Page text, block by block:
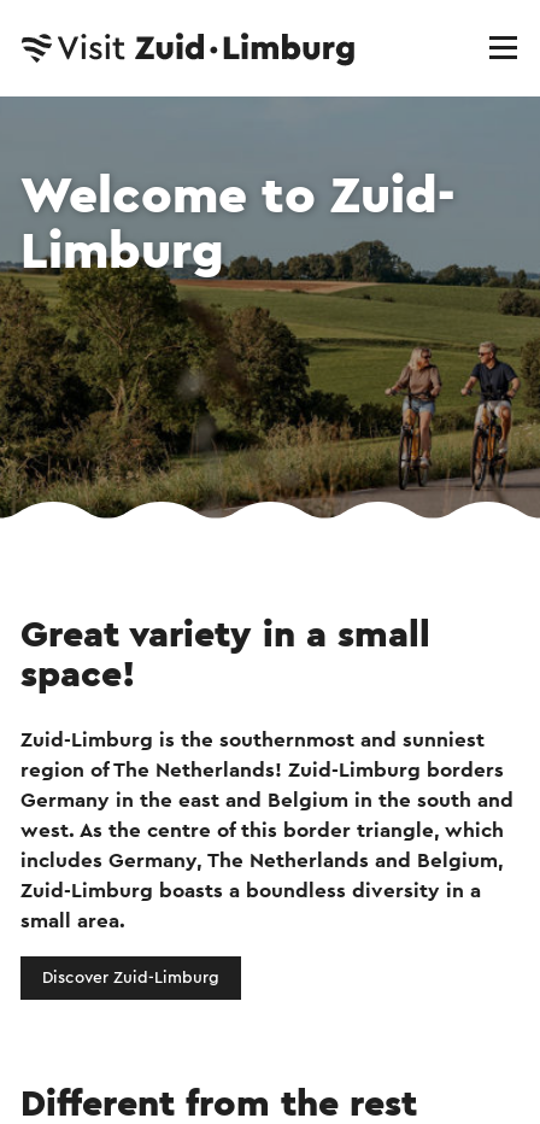
Welcome to Zuid-
Limburg
Great variety in a small
space!
Zuid-Limburg is the southernmost and sunniest
region of The Netherlands! Zuid-Limburg borders
Germany in the east and Belgium in the south and
west. As the centre of this border triangle, which
includes Germany, The Netherlands and Belgium,
Zuid-Limburg boasts a boundless diversity in a
small area.
Discover Zuid-Limburg
Different from the rest